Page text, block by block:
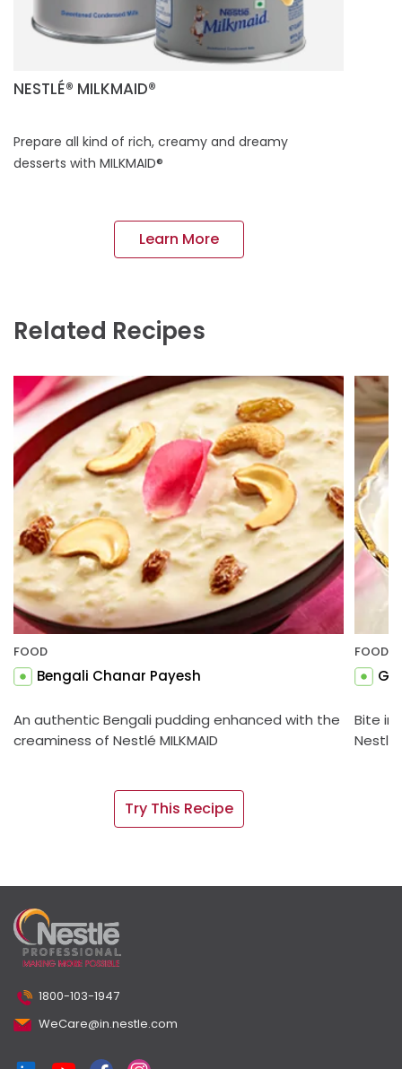
NESTLÉ® MILKMAID®
Prepare all kind of rich, creamy and dreamy
desserts with MILKMAID®
Learn More
Related Recipes
FOOD
Bengali Chanar Payesh
An authentic Bengali pudding enhanced with the
creaminess of Nestlé MILKMAID
Try This Recipe
FOOD
Bite
Nestlé
1800-103-1947
WeCare@in.nestle.com